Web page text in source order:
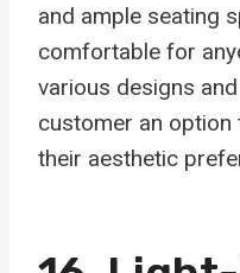
and ample seating
comfortable for
various designs
customer an
their aesthetic